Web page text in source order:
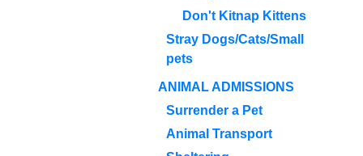
Don't Kitnap Kittens
Stray Dogs/Cats/Small
pets
ANIMAL ADMISSIONS
Surrender a Pet
Animal Transport